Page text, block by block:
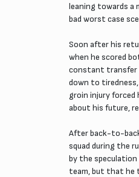
leaning towards a
bad worst case
Soon after his
when he scored
constant transfer
down to
groin injury forced
about his future,
After back-to-
squad during the
by the
team, but that he